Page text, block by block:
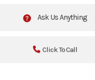
Ask Us Anything
Click To Call